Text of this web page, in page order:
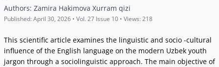
Authors: Zamira Hakimova Xurram qizi
Published: April 30, 2026 • Vol. 27 Issue 10 • Views: 218
This scientific article examines the linguistic and socio -cultural
influence of the English language on the modern Uzbek youth
jargon through a sociolinguistic approach. The main objective of